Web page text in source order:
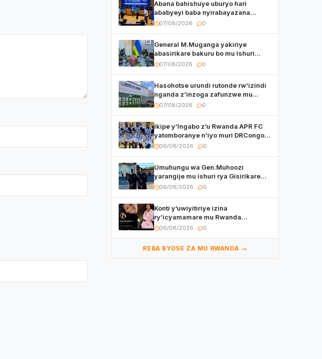
Abana bahishuye uburyo hari
ababyeyi baba nyirabayazana
w’ingeso mbi bamwe muri bagenzi
07/08/2026 0
General M.Muganga yakiriye
abasirikare bakuru bo mu Ishuri
Rikuru rya Gisirikare muri Sri Lanka
07/08/2026 0
Hasohotse urundi rutonde rw’izindi
nganda z’inzoga zafunzwe mu
Rwanda
07/08/2026 0
Ikipe y’Ingabo z’u Rwanda APR FC
yatomboranye n’iyo muri DRCongo
mu mikino Nyafurika
06/08/2026 0
Umuhungu wa Gen.Muhoozi
yarangije mu ishuri rya Gisirikare
ryizemo Capt. Ian na Brian Kagame
06/08/2026 0
Konti y’uwiyitiriye izina
ry’icyamamare mu Rwanda
watumye Polisi yemeza gufatira
06/08/2026 0
REBA BYOSE ZA MU RWANDA →